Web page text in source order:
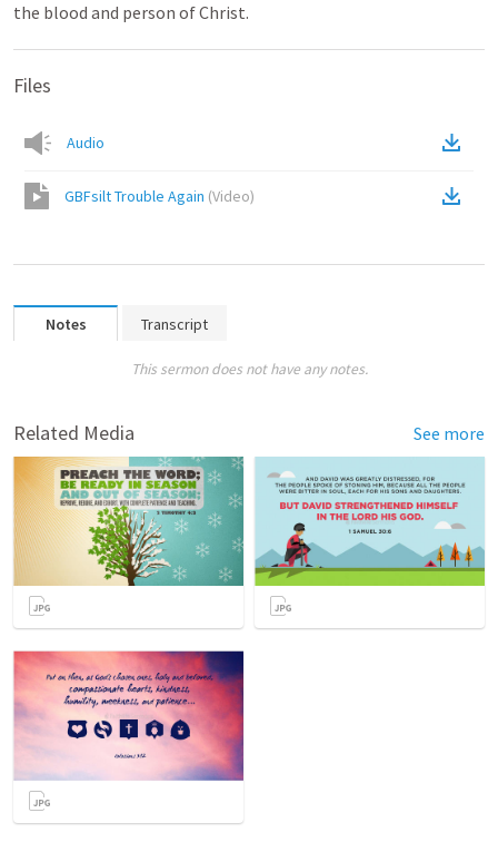
the blood and person of Christ.
Files
Audio
GBFsilt Trouble Again (Video)
Notes Transcript
This sermon does not have any notes.
Related Media See more